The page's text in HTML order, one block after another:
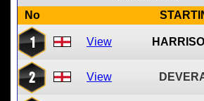
No
1 View
2 View